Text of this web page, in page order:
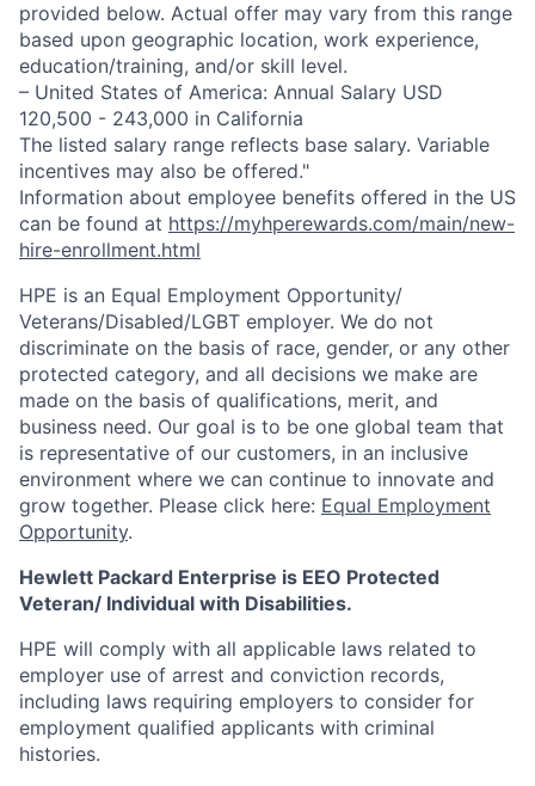
provided below. Actual offer may vary from this range
based upon geographic location, work experience,
education/training, and/or skill level.
– United States of America: Annual Salary USD
120,500 - 243,000 in California
The listed salary range reflects base salary. Variable
incentives may also be offered."
Information about employee benefits offered in the US
can be found at https://myhperewards.com/main/new-
hire-enrollment.html
HPE is an Equal Employment Opportunity/
Veterans/Disabled/LGBT employer. We do not
discriminate on the basis of race, gender, or any other
protected category, and all decisions we make are
made on the basis of qualifications, merit, and
business need. Our goal is to be one global team that
is representative of our customers, in an inclusive
environment where we can continue to innovate and
grow together. Please click here: Equal Employment
Opportunity.
Hewlett Packard Enterprise is EEO Protected
Veteran/ Individual with Disabilities.
HPE will comply with all applicable laws related to
employer use of arrest and conviction records,
including laws requiring employers to consider for
employment qualified applicants with criminal
histories.